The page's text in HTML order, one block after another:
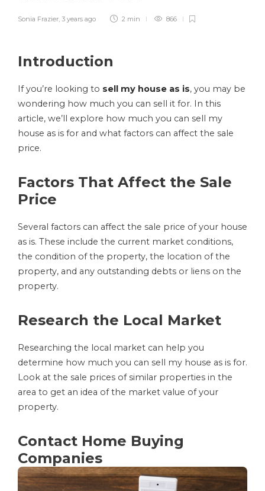
Sonia Frazier 3 years ago 2 min 866
Introduction
If you’re looking to sell my house as is, you may be
wondering how much you can sell it for. In this
article, we’ll explore how much you can sell my
house as is for and what factors can affect the sale
price.
Factors That Affect the Sale
Price
Several factors can affect the sale price of your house
as is. These include the current market conditions,
the condition of the property, the location of the
property, and any outstanding debts or liens on the
property.
Research the Local Market
Researching the local market can help you
determine how much you can sell my house as is for.
Look at the sale prices of similar properties in the
area to get an idea of the market value of your
property.
Contact Home Buying
Companies